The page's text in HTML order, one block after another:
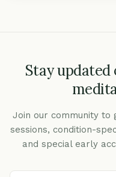
Stay updated
Join our community to
sessions, condition-
and special early